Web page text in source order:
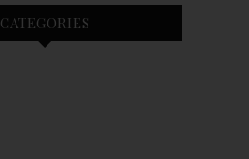
CATEGORIES